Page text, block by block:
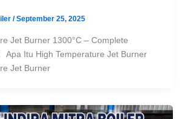
/September 25, 2025
Jet Burner 1300°C – Complete
Apa Itu High Temperature Jet Burner
Jet Burner